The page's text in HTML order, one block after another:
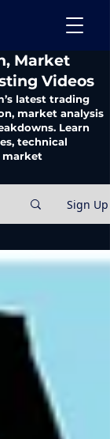
Market
Videos
latest trading
market analysis
Learn
technical
market
Sign Up